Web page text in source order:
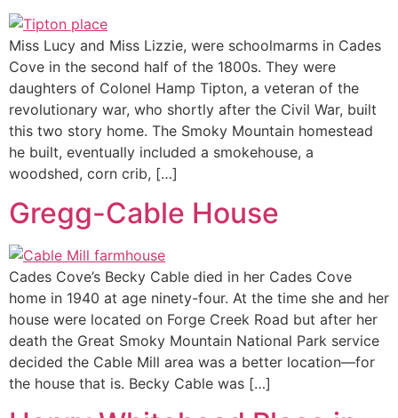
Miss Lucy and Miss Lizzie, were schoolmarms in Cades
Cove in the second half of the 1800s. They were
daughters of Colonel Hamp Tipton, a veteran of the
revolutionary war, who shortly after the Civil War, built
this two story home. The Smoky Mountain homestead
he built, eventually included a smokehouse, a
woodshed, corn crib, […]
Gregg-Cable House
Cades Cove’s Becky Cable died in her Cades Cove
home in 1940 at age ninety-four. At the time she and her
house were located on Forge Creek Road but after her
death the Great Smoky Mountain National Park service
decided the Cable Mill area was a better location—for
the house that is. Becky Cable was […]